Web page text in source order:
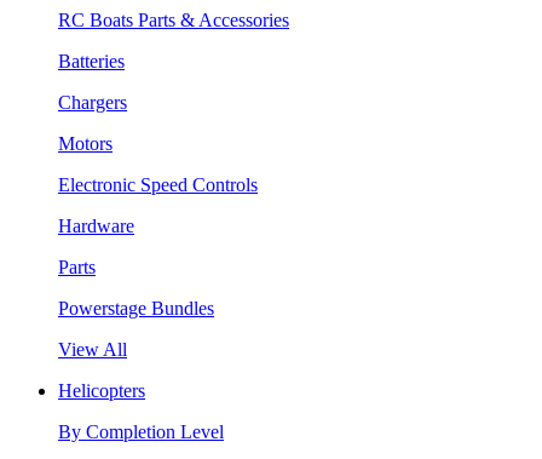
RC Boats Parts & Accessories
Batteries
Chargers
Motors
Electronic Speed Controls
Hardware
Parts
Powerstage Bundles
View All
Helicopters
By Completion Level